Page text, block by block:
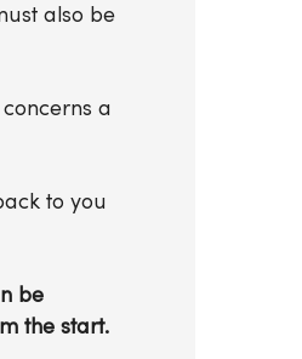
also be
a
to you
be
the start.